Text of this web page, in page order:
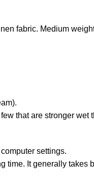
fabric. Medium
that are stronger
settings.
time. It generally